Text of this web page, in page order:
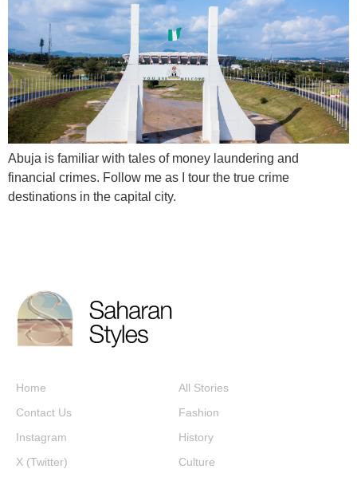
Abuja is familiar with tales of money laundering and
financial crimes. Follow me as I tour the true crime
destinations in the capital city.
Home
Contact Us
Instagram
X (Twitter)
All Stories
Fashion
History
Culture